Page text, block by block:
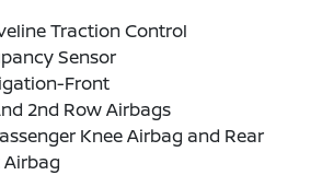
Traction Control
Sensor
Front
2nd Row Airbags
Knee Airbag and Rear